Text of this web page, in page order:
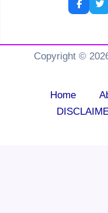
Copyright ©
Home